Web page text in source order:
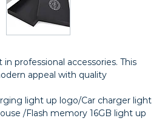
professional accessories. This
appeal with quality
light up logo/Car charger light
/Flash memory 16GB light up